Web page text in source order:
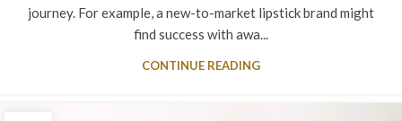
journey. For example, a new-to-market lipstick brand might
find success with awa...
CONTINUE READING